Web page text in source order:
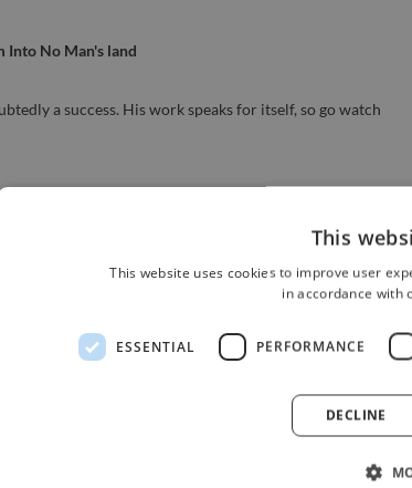
Into No Man's land
a success. His work speaks for itself, so go watch
This
This website uses cookies to improve user
in accordance with
ESSENTIAL PERFORMANCE
DECLINE